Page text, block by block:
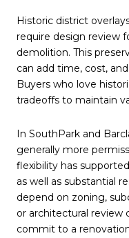
Historic district
require design review
demolition. This
can add time, cost,
Buyers who love
tradeoffs to maintain
In SouthPark and
generally more
flexibility has
as well as substantial
depend on zoning,
or architectural
commit to a